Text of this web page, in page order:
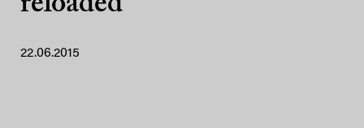
22.06.2015